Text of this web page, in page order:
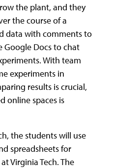
the plant, and they
the course of a
data with comments to
Google Docs to chat
With team
experiments in
results is crucial,
online spaces is
the students will use
spreadsheets for
Virginia Tech. The